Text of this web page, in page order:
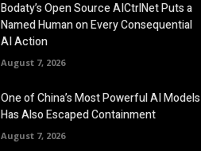
Bodaty’s Open Source AICtrlNet Puts a
Named Human on Every Consequential
AI Action
August 7, 2026
One of China’s Most Powerful AI Models
Has Also Escaped Containment
August 7, 2026